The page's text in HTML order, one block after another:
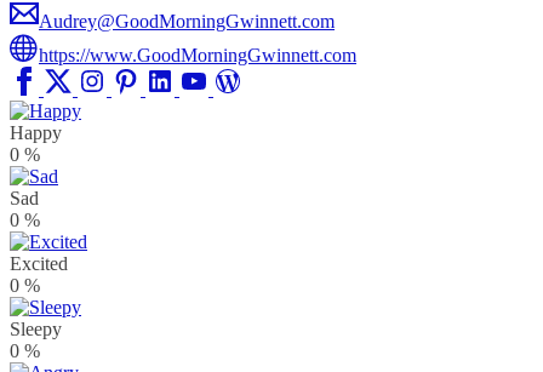
Audrey@GoodMorningGwinnett.com
https://www.GoodMorningGwinnett.com
Happy
0 %
Sad
0 %
Excited
0 %
Sleepy
0 %